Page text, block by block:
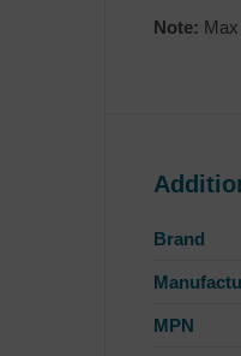
Note:
Brand
MPN